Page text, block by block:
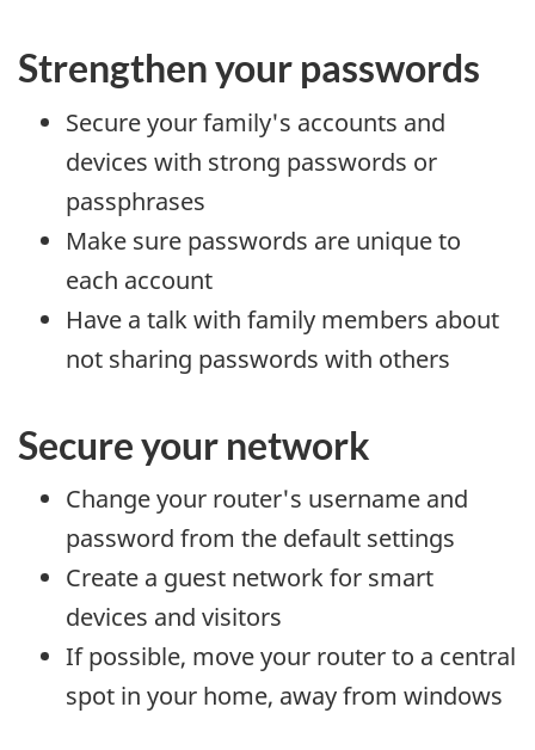
Strengthen your passwords
Secure your family's accounts and
devices with strong passwords or
passphrases
Make sure passwords are unique to
each account
Have a talk with family members about
not sharing passwords with others
Secure your network
Change your router's username and
password from the default settings
Create a guest network for smart
devices and visitors
If possible, move your router to a central
spot in your home, away from windows